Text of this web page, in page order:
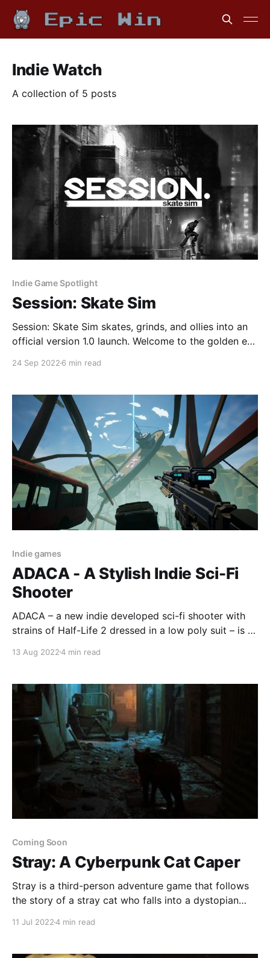
Indie Watch
A collection of 5 posts
Indie Game Spotlight
Session: Skate Sim
Session: Skate Sim skates, grinds, and ollies into an
official version 1.0 launch. Welcome to the golden era
24 Sep 2022 6 min read
Indie games
ADACA - A Stylish Indie Sci-Fi
Shooter
ADACA – a new indie developed sci-fi shooter with
strains of Half-Life 2 dressed in a low poly suit – is a
13 Aug 20224 min read
Coming Soon
Stray: A Cyberpunk Cat Caper
Stray is a third-person adventure game that follows
the story of a stray cat who falls into a dystopian
11 Jul 20224 min read